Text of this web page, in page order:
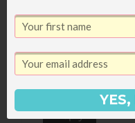
March
I still think you
Poisonwood
Reply